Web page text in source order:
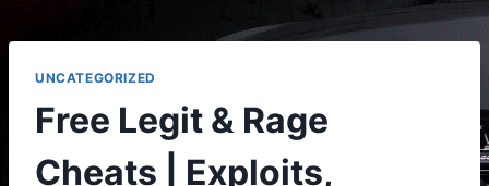
UNCATEGORIZED
Free Legit & Rage
Cheats | Exploits,